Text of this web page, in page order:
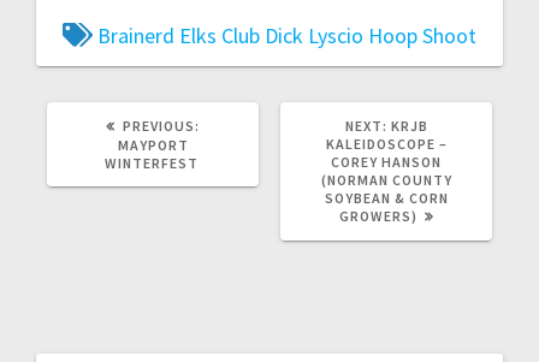
Brainerd Elks Club Dick Lyscio Hoop Shoot
PREVIOUS:
MAYPORT
WINTERFEST
NEXT: KRJB
KALEIDOSCOPE –
COREY HANSON
(NORMAN COUNTY
SOYBEAN & CORN
GROWERS)